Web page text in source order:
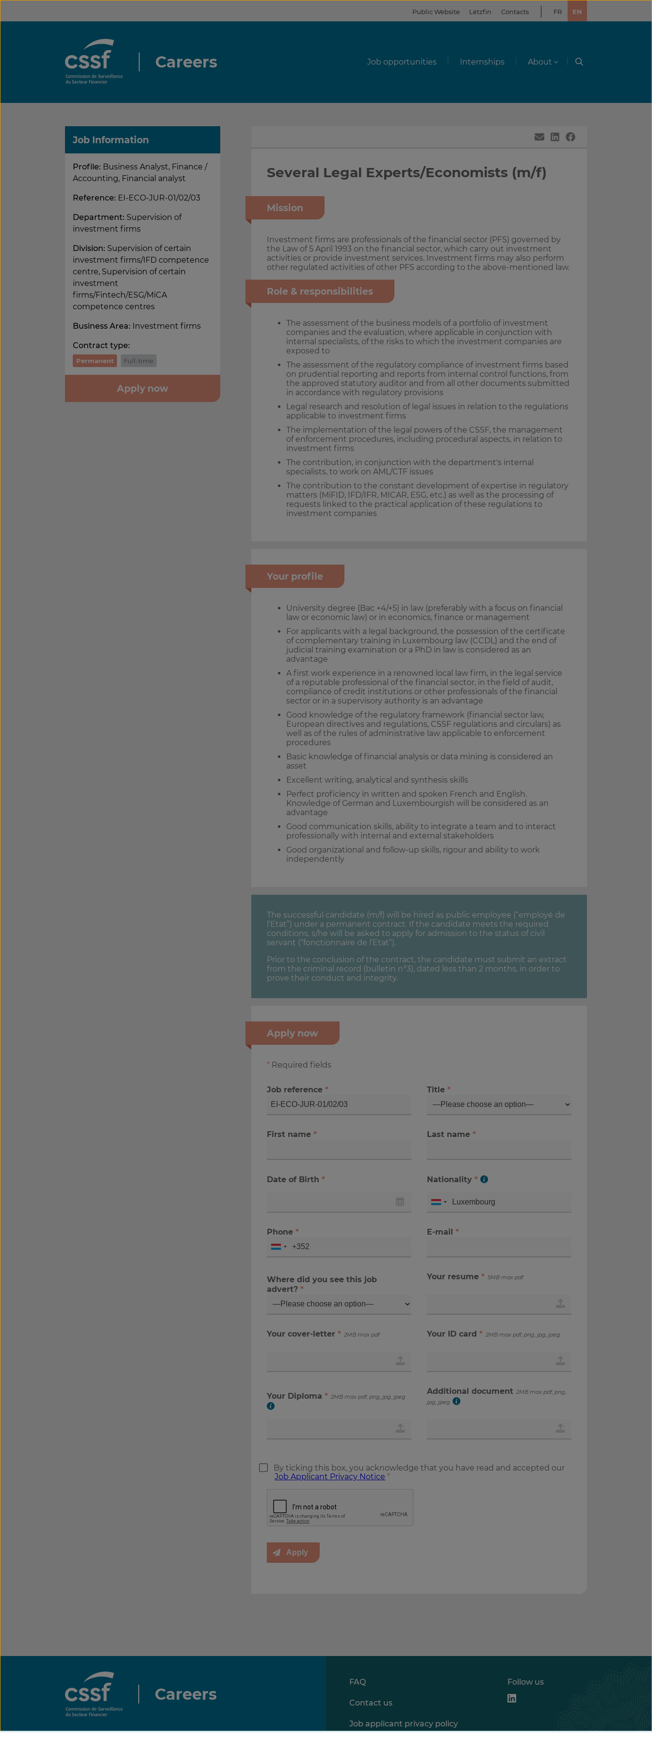
Skip
content
Public Website Lëtzfin Contacts FR EN
Careers Job opportunities Internships About
Job Information
Profile: Business Analyst, Finance /
Accounting, Financial analyst
Reference: EI-ECO-JUR-01/02/03
Department: Supervision of
investment firms
Division: Supervision of certain
investment firms/IFD competence
centre, Supervision of certain
investment
firms/Fintech/ESG/MiCA
competence centres
Business Area: Investment firms
Contract type:
Permanent Full-time
Apply now
Several Legal Experts/Economists (m/f)
Mission
Investment firms are professionals of the financial sector (PFS) governed by
the Law of 5 April 1993 on the financial sector, which carry out investment
activities or provide investment services. Investment firms may also perform
other regulated activities of other PFS according to the above-mentioned law.
Role & responsibilities
The assessment of the business models of a portfolio of investment
companies and the evaluation, where applicable in conjunction with
internal specialists, of the risks to which the investment companies are
exposed to
The assessment of the regulatory compliance of investment firms based
on prudential reporting and reports from internal control functions, from
the approved statutory auditor and from all other documents submitted
in accordance with regulatory provisions
Legal research and resolution of legal issues in relation to the regulations
applicable to investment firms
The implementation of the legal powers of the CSSF, the management
of enforcement procedures, including procedural aspects, in relation to
investment firms
The contribution, in conjunction with the department's internal
specialists, to work on AML/CTF issues
The contribution to the constant development of expertise in regulatory
matters (MiFID, IFD/IFR, MICAR, ESG, etc.) as well as the processing of
requests linked to the practical application of these regulations to
investment companies
Your profile
University degree (Bac +4/+5) in law (preferably with a focus on financial
law or economic law) or in economics, finance or management
For applicants with a legal background, the possession of the certificate
of complementary training in Luxembourg law (CCDL) and the end of
judicial training examination or a PhD in law is considered as an
advantage
A first work experience in a renowned local law firm, in the legal service
of a reputable professional of the financial sector, in the field of audit,
compliance of credit institutions or other professionals of the financial
sector or in a supervisory authority is an advantage
Good knowledge of the regulatory framework (financial sector law,
European directives and regulations, CSSF regulations and circulars) as
well as of the rules of administrative law applicable to enforcement
procedures
Basic knowledge of financial analysis or data mining is considered an
asset
Excellent writing, analytical and synthesis skills
Perfect proficiency in written and spoken French and English.
Knowledge of German and Luxembourgish will be considered as an
advantage
Good communication skills, ability to integrate a team and to interact
professionally with internal and external stakeholders
Good organizational and follow-up skills, rigour and ability to work
independently
The successful candidate (m/f) will be hired as public employee (“employé de
l’Etat”) under a permanent contract. If the candidate meets the required
conditions, s/he will be asked to apply for admission to the status of civil
servant (“fonctionnaire de l’Etat”).
Prior to the conclusion of the contract, the candidate must submit an extract
from the criminal record (bulletin n°3), dated less than 2 months, in order to
prove their conduct and integrity.
Apply now
* Required fields
Job reference * Title *
First name * Last name *
Date of Birth * Nationality *
Phone * E-mail *
Where did you see this job
advert? *
Your resume * 5MB max pdf
Your cover-letter * 2MB max pdf Your ID card * 2MB max pdf, png, jpg, jpeg
Your Diploma * 2MB max pdf, png, jpg, jpeg
Additional document 2MB max pdf, png,
jpg, jpeg
By ticking this box, you acknowledge that you have read and accepted our
Job Applicant Privacy Notice *
Careers
FAQ
Contact us
Job applicant privacy policy
Follow us